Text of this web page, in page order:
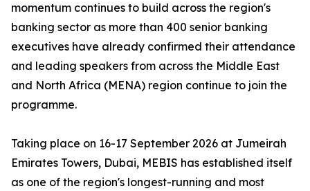
momentum continues to build across the region's
banking sector as more than 400 senior banking
executives have already confirmed their attendance
and leading speakers from across the Middle East
and North Africa (MENA) region continue to join the
programme.
Taking place on 16-17 September 2026 at Jumeirah
Emirates Towers, Dubai, MEBIS has established itself
as one of the region's longest-running and most